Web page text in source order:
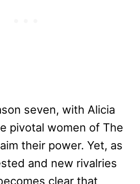
seven, with Alicia
pivotal women of The
their power. Yet, as
and new rivalries
clear that